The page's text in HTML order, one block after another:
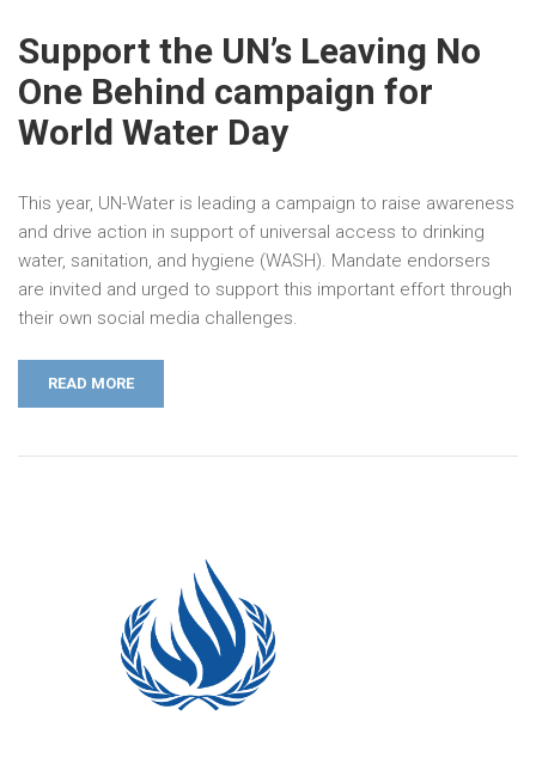
Support the UN’s Leaving No
One Behind campaign for
World Water Day
This year, UN-Water is leading a campaign to raise awareness
and drive action in support of universal access to drinking
water, sanitation, and hygiene (WASH). Mandate endorsers
are invited and urged to support this important effort through
their own social media challenges.
READ MORE